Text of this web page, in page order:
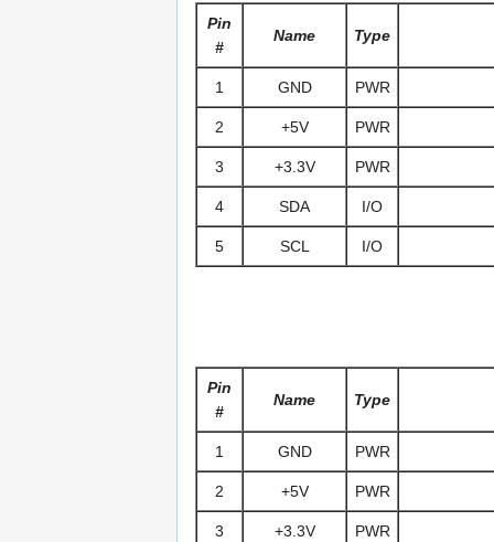
Pin
#
Name Type
1 GND PWR
2 +5V PWR
3 +3.3V PWR
4 SDA I/O
5 SCL I/O
Pin
#
Name Type
1 GND PWR
2 +5V PWR
3 +3.3V PWR